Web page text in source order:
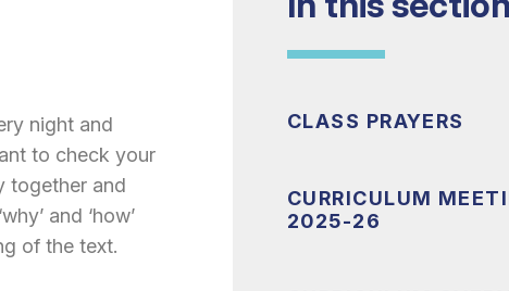
night and
to check your
together and
and ‘how’
of the text.
CLASS PRAYERS
CURRICULUM
2025-26